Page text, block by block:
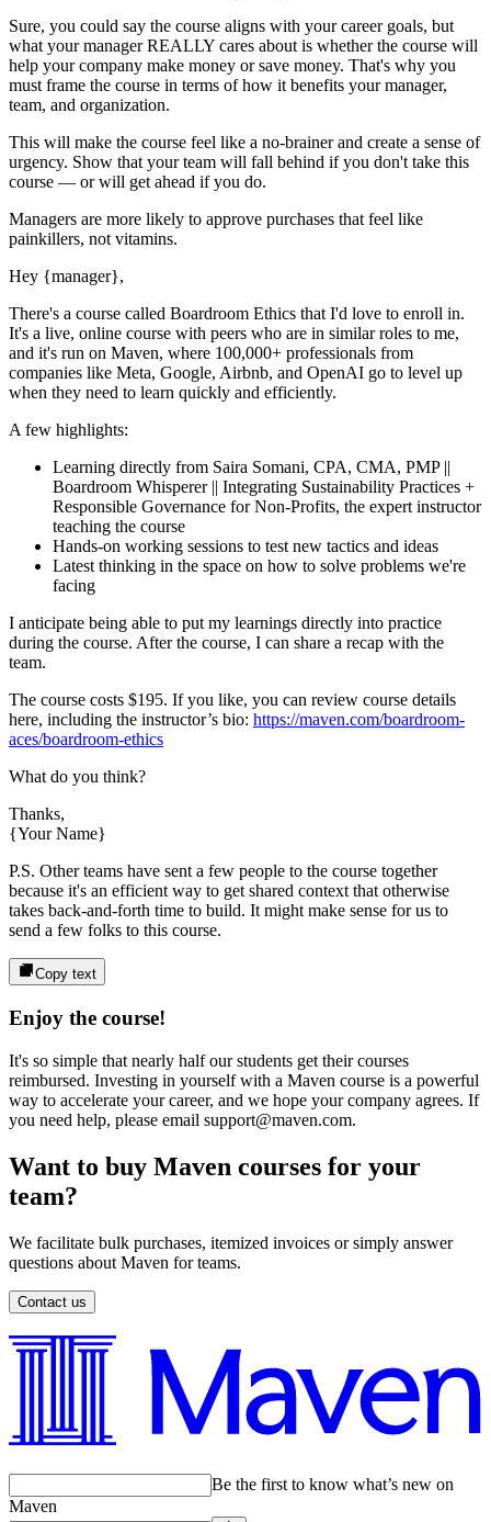
Sure, you could say the course aligns with your career goals, but
what your manager REALLY cares about is whether the course will
help your company make money or save money. That's why you
must frame the course in terms of how it benefits your manager,
team, and organization.
This will make the course feel like a no-brainer and create a sense of
urgency. Show that your team will fall behind if you don't take this
course — or will get ahead if you do.
Managers are more likely to approve purchases that feel like
painkillers, not vitamins.
Hey {manager},
There's a course called Boardroom Ethics that I'd love to enroll in.
It's a live, online course with peers who are in similar roles to me,
and it's run on Maven, where 100,000+ professionals from
companies like Meta, Google, Airbnb, and OpenAI go to level up
when they need to learn quickly and efficiently.
A few highlights:
Learning directly from Saira Somani, CPA, CMA, PMP ||
Boardroom Whisperer || Integrating Sustainability Practices +
Responsible Governance for Non-Profits, the expert instructor
teaching the course
Hands-on working sessions to test new tactics and ideas
Latest thinking in the space on how to solve problems we're
facing
I anticipate being able to put my learnings directly into practice
during the course. After the course, I can share a recap with the
team.
The course costs $195. If you like, you can review course details
here, including the instructor’s bio: https://maven.com/boardroom-
aces/boardroom-ethics
What do you think?
Thanks,
{Your Name}
P.S. Other teams have sent a few people to the course together
because it's an efficient way to get shared context that otherwise
takes back-and-forth time to build. It might make sense for us to
send a few folks to this course.
Copy text
Enjoy the course!
It's so simple that nearly half our students get their courses
reimbursed. Investing in yourself with a Maven course is a powerful
way to accelerate your career, and we hope your company agrees. If
you need help, please email support@maven.com.
Want to buy Maven courses for your
team?
We facilitate bulk purchases, itemized invoices or simply answer
questions about Maven for teams.
Contact us
Be the first to know what’s new on
Maven